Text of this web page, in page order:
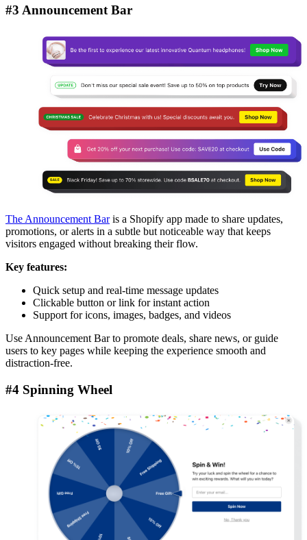
#3 Announcement Bar
The Announcement Baris a Shopify app made to share updates,
promotions, or alerts in a subtle but noticeable way that keeps
visitors engaged without breaking their flow.
Key features:
Quick setup and real-time message updates
Clickable button or link for instant action
Support for icons, images, badges, and videos
Use Announcement Bar to promote deals, share news, or guide
users to key pages while keeping the experience smooth and
distraction-free.
#4 Spinning Wheel